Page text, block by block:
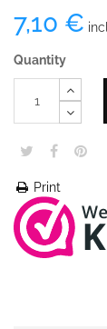
7,10 €
Quantity
Print